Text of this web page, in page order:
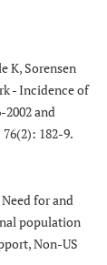
K, Sorensen
- Incidence of
and
182-9.
for and
population
Non-US